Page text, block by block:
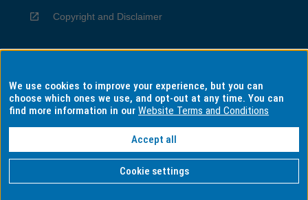
Copyright and Disclaimer
Privacy
Information for Indigenous Australians
We use cookies to improve your experience, but you can
choose which ones we use, and opt-out at any time. You can
find more information in ourWebsite Terms and Conditions
Accept all
Cookie settings